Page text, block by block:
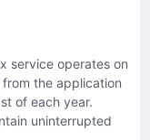
service operates on
the application
of each year.
uninterrupted